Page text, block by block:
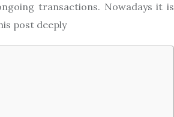
transactions. Nowadays it is
post deeply